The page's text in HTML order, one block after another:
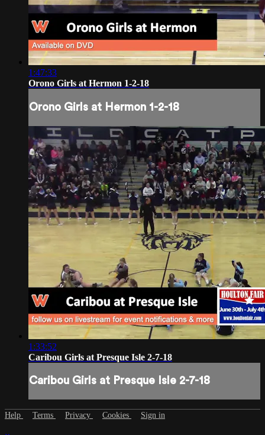
1:47:33
Orono Girls at Hermon 1-2-18
Orono Girls at Hermon 1-2-18
1:33:52
Caribou Girls at Presque Isle 2-7-18
Caribou Girls at Presque Isle 2-7-18
Help Terms Privacy Cookies Sign in